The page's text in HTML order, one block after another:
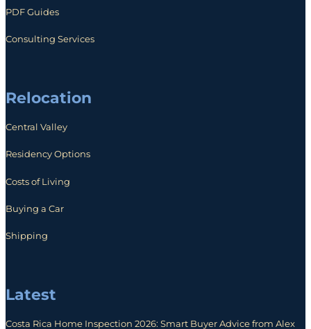
PDF Guides
Consulting Services
Relocation
Central Valley
Residency Options
Costs of Living
Buying a Car
Shipping
Latest
Costa Rica Home Inspection 2026: Smart Buyer Advice from Alex